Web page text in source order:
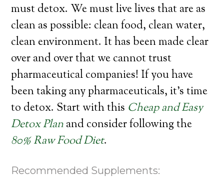
must detox. We must live lives that are as
clean as possible: clean food, clean water,
clean environment. It has been made clear
over and over that we cannot trust
pharmaceutical companies! If you have
been taking any pharmaceuticals, it’s time
to detox. Start with this Cheap and Easy
Detox Planand consider following the
80% Raw Food Diet.
Recommended Supplements: